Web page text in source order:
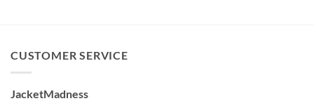
CUSTOMER SERVICE
JacketMadness